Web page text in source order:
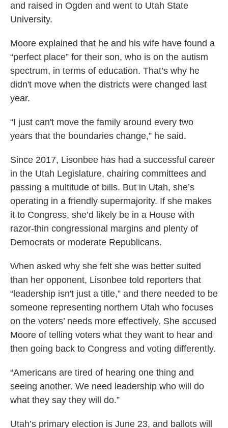
and raised in Ogden and went to Utah State
University.
Moore explained that he and his wife have found a
“perfect place” for their son, who is on the autism
spectrum, in terms of education. That’s why he
didn't move when the districts were changed last
year.
“I just can't move the family around every two
years that the boundaries change,” he said.
Since 2017, Lisonbee has had a successful career
in the Utah Legislature, chairing committees and
passing a multitude of bills. But in Utah, she’s
operating in a friendly supermajority. If she makes
it to Congress, she’d likely be in a House with
razor-thin congressional margins and plenty of
Democrats or moderate Republicans.
When asked why she felt she was better suited
than her opponent, Lisonbee told reporters that
“leadership isn't just a title,” and there needed to be
someone representing northern Utah who focuses
on the voters’ needs more effectively. She accused
Moore of telling voters what they want to hear and
then going back to Congress and voting differently.
“Americans are tired of hearing one thing and
seeing another. We need leadership who will do
what they say they will do.”
Utah’s primary election is June 23, and ballots will